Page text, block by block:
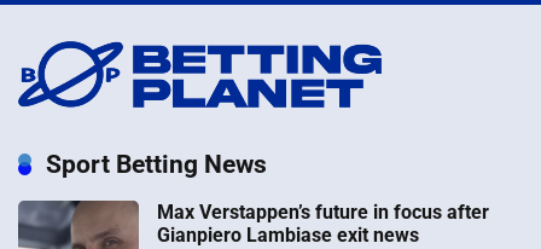
Sport Betting News
Max Verstappen’s future in focus after
Gianpiero Lambiase exit news